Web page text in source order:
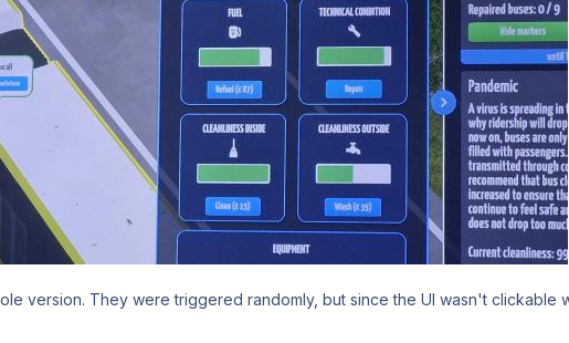
version. They were triggered randomly, but since the UI wasn't clickable